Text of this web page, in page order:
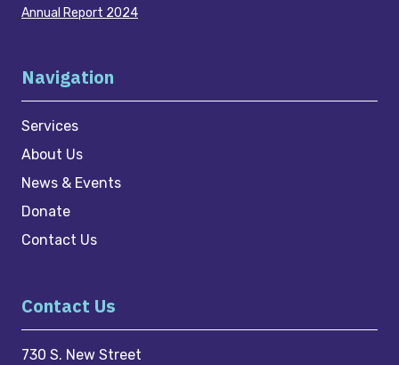
Annual Report 2024
Navigation
Services
About Us
News & Events
Donate
Contact Us
Contact Us
730 S. New Street